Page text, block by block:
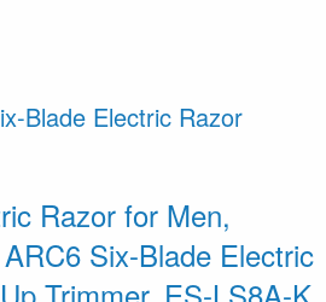
Blade Electric Razor
Razor for Men,
Six-Blade Electric